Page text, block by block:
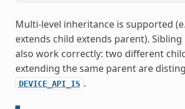
Multi-level inheritance is supported
extends child extends parent).
also work correctly: two different
extending the same parent are
DEVICE_API_IS .